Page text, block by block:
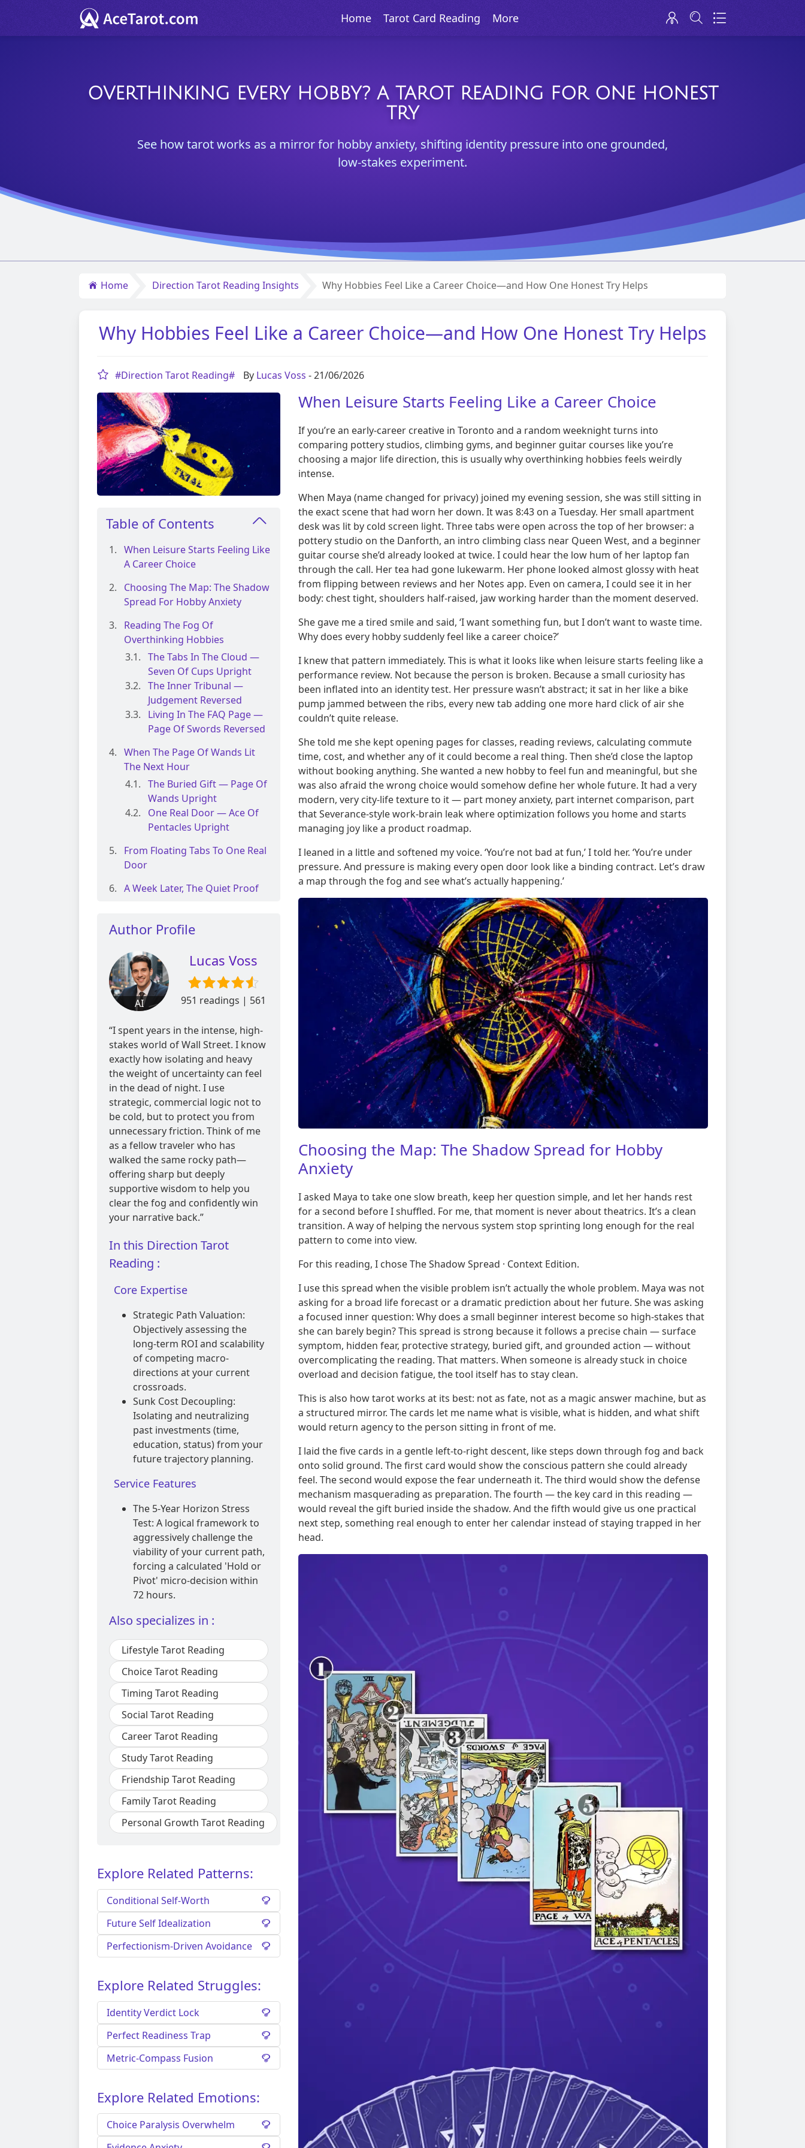
Home Tarot Card Reading More
OVERTHINKING EVERY HOBBY? A TAROT READING FOR ONE HONEST
TRY
See how tarot works as a mirror for hobby anxiety, shifting identity pressure into one grounded,
low-stakes experiment.
Home Direction Tarot Reading Insights Why Hobbies Feel Like a Career Choice—and How One Honest Try Helps
Why Hobbies Feel Like a Career Choice—and How One Honest Try Helps
#Direction Tarot Reading# By Lucas Voss - 21/06/2026
Table of Contents
When Leisure Starts Feeling Like
A Career Choice
Choosing The Map: The Shadow
Spread For Hobby Anxiety
Reading The Fog Of
Overthinking Hobbies
The Tabs In The Cloud —
Seven Of Cups Upright
The Inner Tribunal —
Judgement Reversed
Living In The FAQ Page —
Page Of Swords Reversed
When The Page Of Wands Lit
The Next Hour
The Buried Gift — Page Of
Wands Upright
One Real Door — Ace Of
Pentacles Upright
From Floating Tabs To One Real
Door
A Week Later, The Quiet Proof
Author Profile
AI
Lucas Voss
951 readings | 561
“I spent years in the intense, high-
stakes world of Wall Street. I know
exactly how isolating and heavy
the weight of uncertainty can feel
in the dead of night. I use
strategic, commercial logic not to
be cold, but to protect you from
unnecessary friction. Think of me
as a fellow traveler who has
walked the same rocky path—
offering sharp but deeply
supportive wisdom to help you
clear the fog and confidently win
your narrative back.”
In this Direction Tarot
Reading :
Core Expertise
Strategic Path Valuation:
Objectively assessing the
long-term ROI and scalability
of competing macro-
directions at your current
crossroads.
Sunk Cost Decoupling:
Isolating and neutralizing
past investments (time,
education, status) from your
future trajectory planning.
Service Features
The 5-Year Horizon Stress
Test: A logical framework to
aggressively challenge the
viability of your current path,
forcing a calculated 'Hold or
Pivot' micro-decision within
72 hours.
Also specializes in :
Lifestyle Tarot Reading
Choice Tarot Reading
Timing Tarot Reading
Social Tarot Reading
Career Tarot Reading
Study Tarot Reading
Friendship Tarot Reading
Family Tarot Reading
Personal Growth Tarot Reading
Explore Related Patterns:
Conditional Self-Worth
Future Self Idealization
Perfectionism-Driven Avoidance
Explore Related Struggles:
Identity Verdict Lock
Perfect Readiness Trap
Metric-Compass Fusion
Explore Related Emotions:
Choice Paralysis Overwhelm
When Leisure Starts Feeling Like a Career Choice
If you’re an early-career creative in Toronto and a random weeknight turns into
comparing pottery studios, climbing gyms, and beginner guitar courses like you’re
choosing a major life direction, this is usually why overthinking hobbies feels weirdly
intense.
When Maya (name changed for privacy) joined my evening session, she was still sitting in
the exact scene that had worn her down. It was 8:43 on a Tuesday. Her small apartment
desk was lit by cold screen light. Three tabs were open across the top of her browser: a
pottery studio on the Danforth, an intro climbing class near Queen West, and a beginner
guitar course she’d already looked at twice. I could hear the low hum of her laptop fan
through the call. Her tea had gone lukewarm. Her phone looked almost glossy with heat
from flipping between reviews and her Notes app. Even on camera, I could see it in her
body: chest tight, shoulders half-raised, jaw working harder than the moment deserved.
She gave me a tired smile and said, ‘I want something fun, but I don’t want to waste time.
Why does every hobby suddenly feel like a career choice?’
I knew that pattern immediately. This is what it looks like when leisure starts feeling like a
performance review. Not because the person is broken. Because a small curiosity has
been inflated into an identity test. Her pressure wasn’t abstract; it sat in her like a bike
pump jammed between the ribs, every new tab adding one more hard click of air she
couldn’t quite release.
She told me she kept opening pages for classes, reading reviews, calculating commute
time, cost, and whether any of it could become a real thing. Then she’d close the laptop
without booking anything. She wanted a new hobby to feel fun and meaningful, but she
was also afraid the wrong choice would somehow define her whole future. It had a very
modern, very city-life texture to it — part money anxiety, part internet comparison, part
that Severance-style work-brain leak where optimization follows you home and starts
managing joy like a product roadmap.
I leaned in a little and softened my voice. ‘You’re not bad at fun,’ I told her. ‘You’re under
pressure. And pressure is making every open door look like a binding contract. Let’s draw
a map through the fog and see what’s actually happening.’
Choosing the Map: The Shadow Spread for Hobby
Anxiety
I asked Maya to take one slow breath, keep her question simple, and let her hands rest
for a second before I shuffled. For me, that moment is never about theatrics. It’s a clean
transition. A way of helping the nervous system stop sprinting long enough for the real
pattern to come into view.
For this reading, I chose The Shadow Spread · Context Edition.
I use this spread when the visible problem isn’t actually the whole problem. Maya was not
asking for a broad life forecast or a dramatic prediction about her future. She was asking
a focused inner question: Why does a small beginner interest become so high-stakes that
she can barely begin? This spread is strong because it follows a precise chain — surface
symptom, hidden fear, protective strategy, buried gift, and grounded action — without
overcomplicating the reading. That matters. When someone is already stuck in choice
overload and decision fatigue, the tool itself has to stay clean.
This is also how tarot works at its best: not as fate, not as a magic answer machine, but as
a structured mirror. The cards let me name what is visible, what is hidden, and what shift
would return agency to the person sitting in front of me.
I laid the five cards in a gentle left-to-right descent, like steps down through fog and back
onto solid ground. The first card would show the conscious pattern she could already
feel. The second would expose the fear underneath it. The third would show the defense
mechanism masquerading as preparation. The fourth — the key card in this reading —
would reveal the gift buried inside the shadow. And the fifth would give us one practical
next step, something real enough to enter her calendar instead of staying trapped in her
head.